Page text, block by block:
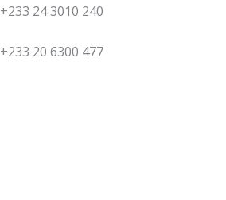
+233 24 3010 240
+233 20 6300 477